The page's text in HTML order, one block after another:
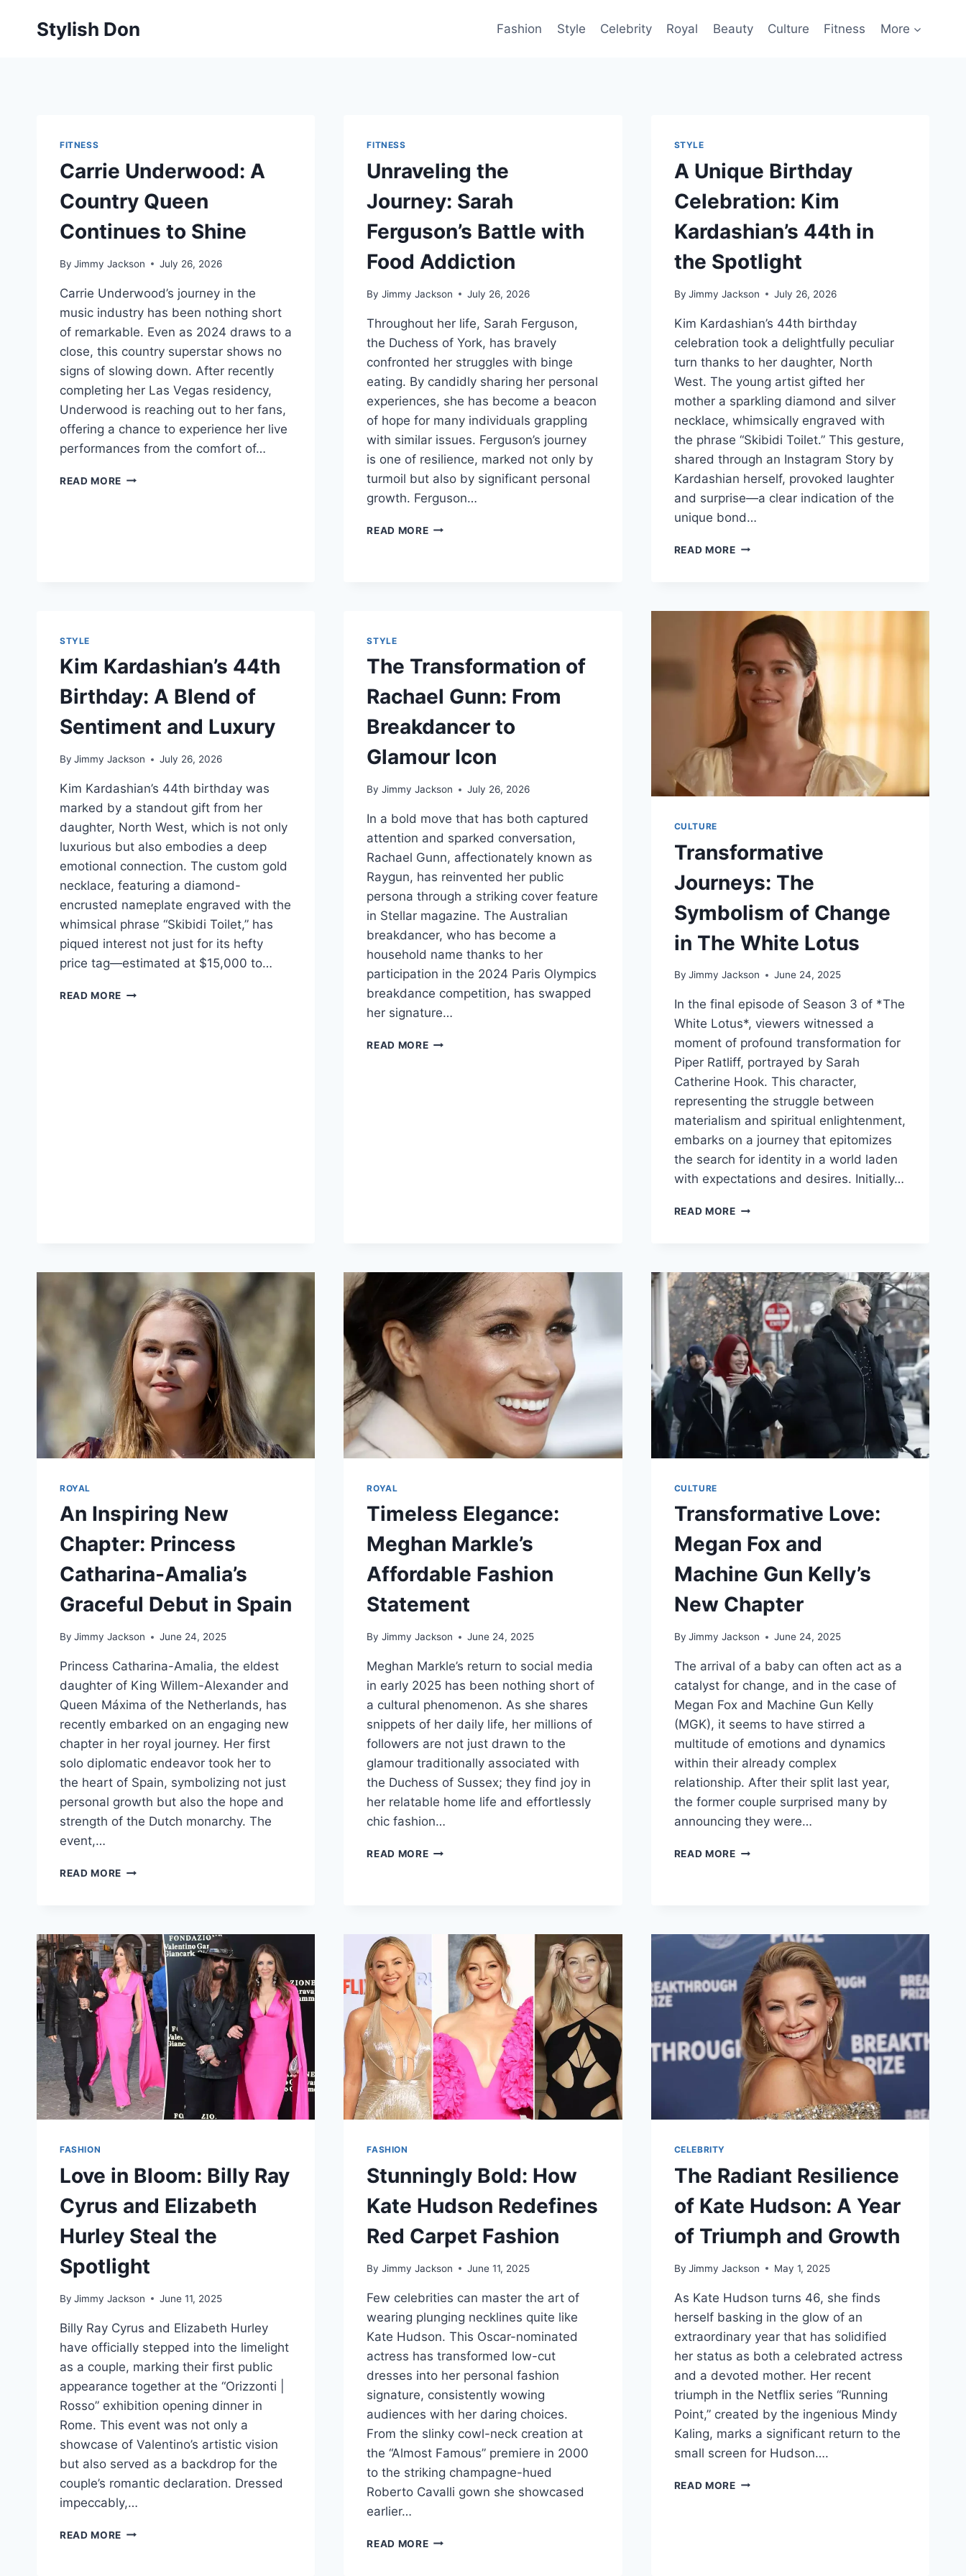
Stylish Don Fashion Style Celebrity Royal Beauty Culture Fitness More
FITNESS
Carrie Underwood: A
Country Queen
Continues to Shine
By Jimmy Jackson July 26, 2026
Carrie Underwood’s journey in the
music industry has been nothing short
of remarkable. Even as 2024 draws to a
close, this country superstar shows no
signs of slowing down. After recently
completing her Las Vegas residency,
Underwood is reaching out to her fans,
offering a chance to experience her live
performances from the comfort of…
READ MORE CARRIE
FITNESS
Unraveling the
Journey: Sarah
Ferguson’s Battle with
Food Addiction
By Jimmy Jackson July 26, 2026
Throughout her life, Sarah Ferguson,
the Duchess of York, has bravely
confronted her struggles with binge
eating. By candidly sharing her personal
experiences, she has become a beacon
of hope for many individuals grappling
with similar issues. Ferguson’s journey
is one of resilience, marked not only by
turmoil but also by significant personal
growth. Ferguson…
READ MOREUNRAVELING
STYLE
A Unique Birthday
Celebration: Kim
Kardashian’s 44th in
the Spotlight
By Jimmy Jackson July 26, 2026
Kim Kardashian’s 44th birthday
celebration took a delightfully peculiar
turn thanks to her daughter, North
West. The young artist gifted her
mother a sparkling diamond and silver
necklace, whimsically engraved with
the phrase “Skibidi Toilet.” This gesture,
shared through an Instagram Story by
Kardashian herself, provoked laughter
and surprise—a clear indication of the
unique bond…
READ MOREA
KARDASHIAN’S
44TH
THE
SPOTLIGHT
STYLE
Kim Kardashian’s 44th
Birthday: A Blend of
Sentiment and Luxury
By Jimmy Jackson July 26, 2026
Kim Kardashian’s 44th birthday was
marked by a standout gift from her
daughter, North West, which is not only
luxurious but also embodies a deep
emotional connection. The custom gold
necklace, featuring a diamond-
encrusted nameplate engraved with the
whimsical phrase “Skibidi Toilet,” has
piqued interest not just for its hefty
price tag—estimated at $15,000 to…
READ MORE KIM
STYLE
The Transformation of
Rachael Gunn: From
Breakdancer to
Glamour Icon
By Jimmy Jackson July 26, 2026
In a bold move that has both captured
attention and sparked conversation,
Rachael Gunn, affectionately known as
Raygun, has reinvented her public
persona through a striking cover feature
in Stellar magazine. The Australian
breakdancer, who has become a
household name thanks to her
participation in the 2024 Paris Olympics
breakdance competition, has swapped
her signature…
READ MORETHE
CULTURE
Transformative
Journeys: The
Symbolism of Change
in The White Lotus
By Jimmy Jackson June 24, 2025
In the final episode of Season 3 of *The
White Lotus*, viewers witnessed a
moment of profound transformation for
Piper Ratliff, portrayed by Sarah
Catherine Hook. This character,
representing the struggle between
materialism and spiritual enlightenment,
embarks on a journey that epitomizes
the search for identity in a world laden
with expectations and desires. Initially…
READ MORETRANSFORMATIVE
CHANGE
IN
THE
WHITE
LOTUS
ROYAL
An Inspiring New
Chapter: Princess
Catharina-Amalia’s
Graceful Debut in Spain
By Jimmy Jackson June 24, 2025
Princess Catharina-Amalia, the eldest
daughter of King Willem-Alexander and
Queen Máxima of the Netherlands, has
recently embarked on an engaging new
chapter in her royal journey. Her first
solo diplomatic endeavor took her to
the heart of Spain, symbolizing not just
personal growth but also the hope and
strength of the Dutch monarchy. The
event,…
READ MORE AN
CATHARINA-
AMALIA’S
GRACEFUL
DEBUT
IN
SPAIN
ROYAL
Timeless Elegance:
Meghan Markle’s
Affordable Fashion
Statement
By Jimmy Jackson June 24, 2025
Meghan Markle’s return to social media
in early 2025 has been nothing short of
a cultural phenomenon. As she shares
snippets of her daily life, her millions of
followers are not just drawn to the
glamour traditionally associated with
the Duchess of Sussex; they find joy in
her relatable home life and effortlessly
chic fashion…
READ MORETIMELESS
STATEMENT
CULTURE
Transformative Love:
Megan Fox and
Machine Gun Kelly’s
New Chapter
By Jimmy Jackson June 24, 2025
The arrival of a baby can often act as a
catalyst for change, and in the case of
Megan Fox and Machine Gun Kelly
(MGK), it seems to have stirred a
multitude of emotions and dynamics
within their already complex
relationship. After their split last year,
the former couple surprised many by
announcing they were…
READ MORETRANSFORMATIVE
GUN
KELLY’S
NEW
CHAPTER
FASHION
Love in Bloom: Billy Ray
Cyrus and Elizabeth
Hurley Steal the
Spotlight
By Jimmy Jackson June 11, 2025
Billy Ray Cyrus and Elizabeth Hurley
have officially stepped into the limelight
as a couple, marking their first public
appearance together at the “Orizzonti |
Rosso” exhibition opening dinner in
Rome. This event was not only a
showcase of Valentino’s artistic vision
but also served as a backdrop for the
couple’s romantic declaration. Dressed
impeccably,…
READ MORE LOVE
FASHION
Stunningly Bold: How
Kate Hudson Redefines
Red Carpet Fashion
By Jimmy Jackson June 11, 2025
Few celebrities can master the art of
wearing plunging necklines quite like
Kate Hudson. This Oscar-nominated
actress has transformed low-cut
dresses into her personal fashion
signature, consistently wowing
audiences with her daring choices.
From the slinky cowl-neck creation at
the “Almost Famous” premiere in 2000
to the striking champagne-hued
Roberto Cavalli gown she showcased
earlier…
READ MORESTUNNINGLY
CELEBRITY
The Radiant Resilience
of Kate Hudson: A Year
of Triumph and Growth
By Jimmy Jackson May 1, 2025
As Kate Hudson turns 46, she finds
herself basking in the glow of an
extraordinary year that has solidified
her status as both a celebrated actress
and a devoted mother. Her recent
triumph in the Netflix series “Running
Point,” created by the ingenious Mindy
Kaling, marks a significant return to the
small screen for Hudson….
READ MORETHE